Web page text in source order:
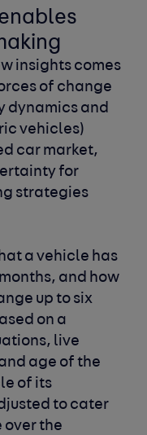
insights comes
of change
dynamics and
vehicles)
car market,
for
strategies
a vehicle has
and how
up to six
on a
live
age of the
of its
to cater
over the